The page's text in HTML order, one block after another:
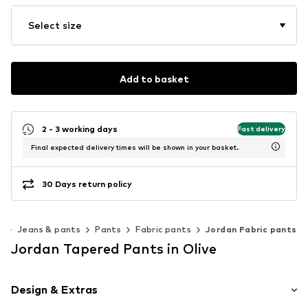
Select size
Add to basket
2 - 3 working days Fast delivery
Final expected delivery times will be shown in your basket.
30 Days return policy
Jeans & pants Pants Fabric pants Jordan Fabric pants
Jordan Tapered Pants in Olive
Design & Extras